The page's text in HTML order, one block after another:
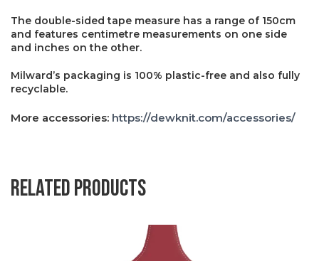
The double-sided tape measure has a range of 150cm
and features centimetre measurements on one side
and inches on the other.
Milward’s packaging is 100% plastic-free and also fully
recyclable.
More accessories: https://dewknit.com/accessories/
Related products